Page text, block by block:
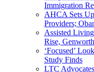
Immigration
AHCA Sets
Providers;
Assisted
Rise,
‘Focused’
Study Finds
LTC